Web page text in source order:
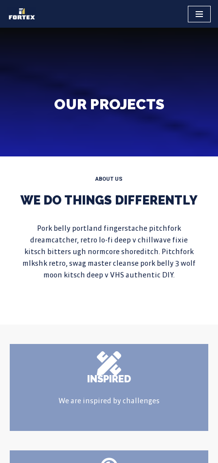
Saltar
OUR PROJECTS
ABOUT US
WE DO THINGS DIFFERENTLY
Pork belly portland fingerstache pitchfork
dreamcatcher, retro lo-fi deep v chillwave fixie
kitsch bitters ugh normcore shoreditch. Pitchfork
mlkshk retro, swag master cleanse pork belly 3 wolf
moon kitsch deep v VHS authentic DIY.
INSPIRED
We are inspired by challenges